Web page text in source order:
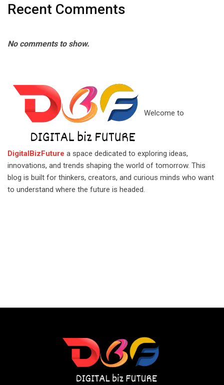
Recent Comments
No comments to show.
Welcome to
DigitalBizFuture a space dedicated to exploring ideas,
innovations, and trends shaping the world of tomorrow. This
blog is built for thinkers, creators, and curious minds who want
to understand where the future is headed.